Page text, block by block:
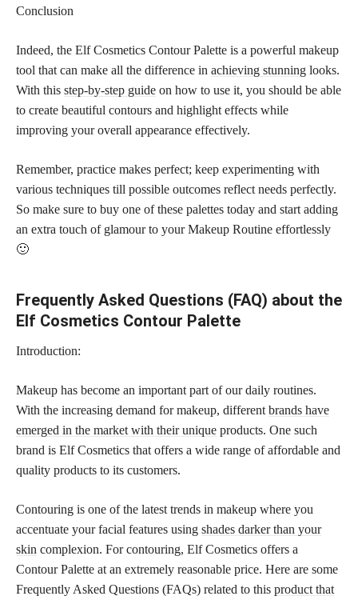
Conclusion
Indeed, the Elf Cosmetics Contour Palette is a powerful makeup
tool that can make all the difference in achieving stunning looks.
With this step-by-step guide on how to use it, you should be able
to create beautiful contours and highlight effects while
improving your overall appearance effectively.
Remember, practice makes perfect; keep experimenting with
various techniques till possible outcomes reflect needs perfectly.
So make sure to buy one of these palettes today and start adding
an extra touch of glamour to your Makeup Routine effortlessly
🙂
Frequently Asked Questions (FAQ) about the
Elf Cosmetics Contour Palette
Introduction:
Makeup has become an important part of our daily routines.
With the increasing demand for makeup, different brands have
emerged in the market with their unique products. One such
brand is Elf Cosmetics that offers a wide range of affordable and
quality products to its customers.
Contouring is one of the latest trends in makeup where you
accentuate your facial features using shades darker than your
skin complexion. For contouring, Elf Cosmetics offers a
Contour Palette at an extremely reasonable price. Here are some
Frequently Asked Questions (FAQs) related to this product that